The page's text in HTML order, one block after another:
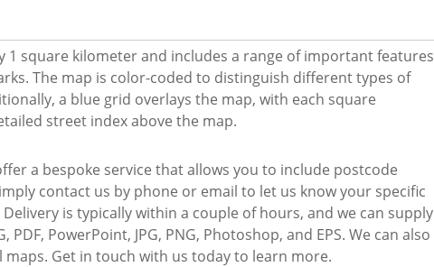
square kilometer and includes a range of important features
The map is color-coded to distinguish different types of
a blue grid overlays the map, with each square
street index above the map.
a bespoke service that allows you to include postcode
contact us by phone or email to let us know your specific
is typically within a couple of hours, and we can supply
PowerPoint, JPG, PNG, Photoshop, and EPS. We can also
Get in touch with us today to learn more.